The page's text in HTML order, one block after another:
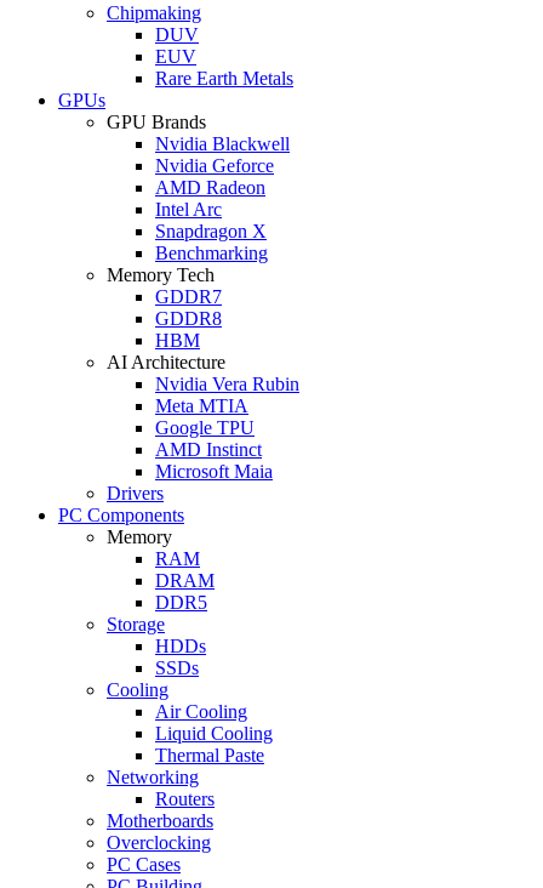
Chipmaking
DUV
EUV
Rare Earth Metals
GPUs
GPU Brands
Nvidia Blackwell
Nvidia Geforce
AMD Radeon
Intel Arc
Snapdragon X
Benchmarking
Memory Tech
GDDR7
GDDR8
HBM
AI Architecture
Nvidia Vera Rubin
Meta MTIA
Google TPU
AMD Instinct
Microsoft Maia
Drivers
PC Components
Memory
RAM
DRAM
DDR5
Storage
HDDs
SSDs
Cooling
Air Cooling
Liquid Cooling
Thermal Paste
Networking
Routers
Motherboards
Overclocking
PC Cases